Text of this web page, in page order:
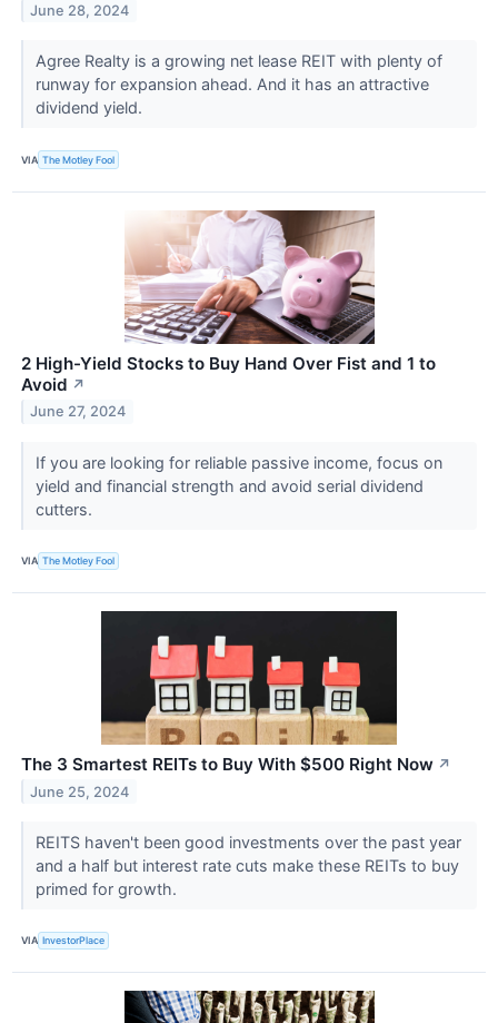
June 28, 2024
Agree Realty is a growing net lease REIT with plenty of
runway for expansion ahead. And it has an attractive
dividend yield.
VIA The Motley Fool
2 High-Yield Stocks to Buy Hand Over Fist and 1 to
Avoid ↗
June 27, 2024
If you are looking for reliable passive income, focus on
yield and financial strength and avoid serial dividend
cutters.
VIA The Motley Fool
The 3 Smartest REITs to Buy With $500 Right Now ↗
June 25, 2024
REITS haven't been good investments over the past year
and a half but interest rate cuts make these REITs to buy
primed for growth.
VIA InvestorPlace